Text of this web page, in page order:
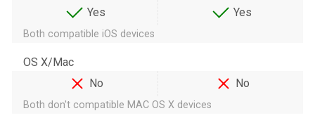
Yes
Yes
Both compatible iOS devices
OS X/Mac
No
No
Both don't compatible MAC OS X devices